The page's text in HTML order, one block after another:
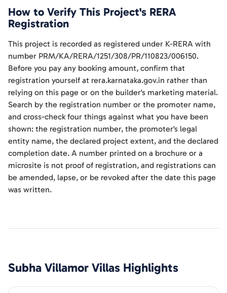
How to Verify This Project's RERA
Registration
This project is recorded as registered under K-RERA with
number PRM/KA/RERA/1251/308/PR/110823/006150.
Before you pay any booking amount, confirm that
registration yourself at rera.karnataka.gov.in rather than
relying on this page or on the builder's marketing material.
Search by the registration number or the promoter name,
and cross-check four things against what you have been
shown: the registration number, the promoter's legal
entity name, the declared project extent, and the declared
completion date. A number printed on a brochure or a
microsite is not proof of registration, and registrations can
be amended, lapse, or be revoked after the date this page
was written.
Subha Villamor Villas Highlights